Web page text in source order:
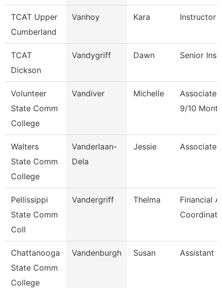
TCAT Upper
Cumberland
Vanhoy Kara Instructor
TCAT
Dickson
Vandygriff Dawn Senior
Volunteer
State Comm
College
Vandiver Michelle
Associate
9/10 Month
Walters
State Comm
College
Vanderlaan-
Dela
Jessie Associate
Pellissippi
State Comm
Coll
Vandergriff Thelma
Financial
Chattanooga
State Comm
College
Vandenburgh Susan Assistant